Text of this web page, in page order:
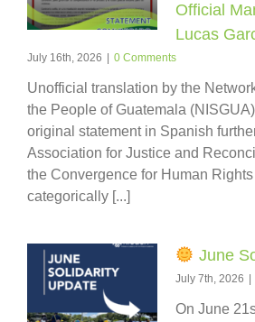
Official
Lucas
July 16th, 2026 0 Comments
Unofficial translation by the
the People of Guatemala
original statement in Spanish
Association for Justice and
the Convergence for Human
categorically [...]
June
July 7th, 2026
On June